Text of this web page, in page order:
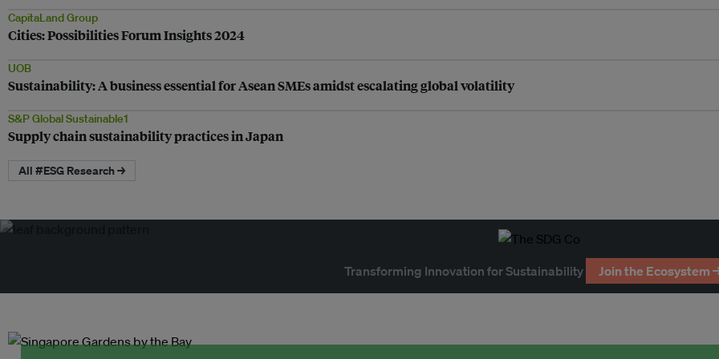
CapitaLand Group
Cities: Possibilities Forum Insights 2024
UOB
Sustainability: A business essential for Asean SMEs amidst escalating global volatility
S&P Global Sustainable1
Supply chain sustainability practices in Japan
All #ESG Research →
Transforming Innovation for Sustainability Join the Ecosystem